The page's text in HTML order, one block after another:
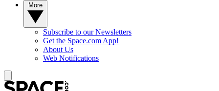
Subscribe to our Newsletters
Get the Space.com App!
About Us
Web Notifications